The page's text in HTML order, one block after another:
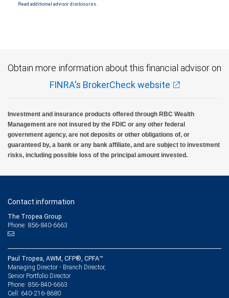
Read additional advisor disclosures.
Obtain more information about this financial advisor on
FINRA's BrokerCheck website
Investment and insurance products offered through RBC Wealth
Management are not insured by the FDIC or any other federal
government agency, are not deposits or other obligations of, or
guaranteed by, a bank or any bank affiliate, and are subject to investment
risks, including possible loss of the principal amount invested.
Contact information
The Tropea Group
Phone: 856-840-6663
Paul Tropea, AWM, CFP®, CPFA™
Managing Director - Branch Director,
Senior Portfolio Director
Phone: 856-840-6663
Cell: 640-216-8680